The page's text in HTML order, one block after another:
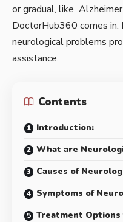
or gradual, like
DoctorHub360 comes
neurological problems
assistance.
Contents
Introduction:
What are
Causes of
Symptoms of
Treatment Options